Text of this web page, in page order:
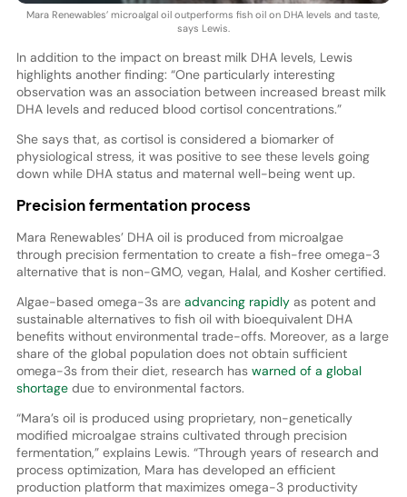
Mara Renewables’ microalgal oil outperforms fish oil on DHA levels and taste,
says Lewis.
In addition to the impact on breast milk DHA levels, Lewis
highlights another finding: “One particularly interesting
observation was an association between increased breast milk
DHA levels and reduced blood cortisol concentrations.”
She says that, as cortisol is considered a biomarker of
physiological stress, it was positive to see these levels going
down while DHA status and maternal well-being went up.
Precision fermentation process
Mara Renewables’ DHA oil is produced from microalgae
through precision fermentation to create a fish-free omega-3
alternative that is non-GMO, vegan, Halal, and Kosher certified.
Algae-based omega-3s are advancing rapidlyas potent and
sustainable alternatives to fish oil with bioequivalent DHA
benefits without environmental trade-offs. Moreover, as a large
share of the global population does not obtain sufficient
omega-3s from their diet, research has warned of a global
shortagedue to environmental factors.
“Mara’s oil is produced using proprietary, non-genetically
modified microalgae strains cultivated through precision
fermentation,” explains Lewis. “Through years of research and
process optimization, Mara has developed an efficient
production platform that maximizes omega-3 productivity